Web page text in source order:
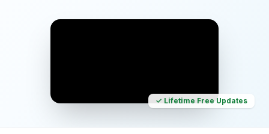
✓ Lifetime Free Updates